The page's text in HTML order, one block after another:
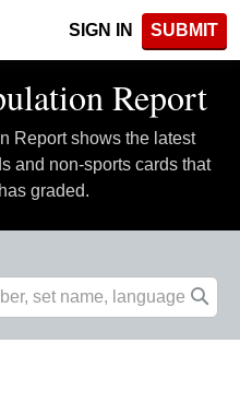
SIGN IN SUBMIT
Report
Report shows the latest
and non-sports cards that
graded.